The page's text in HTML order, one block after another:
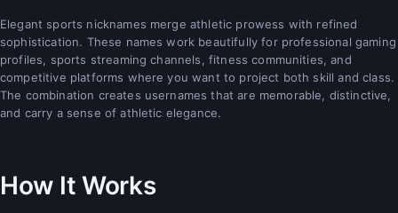
Elegant sports nicknames merge athletic prowess with refined
sophistication. These names work beautifully for professional gaming
profiles, sports streaming channels, fitness communities, and
competitive platforms where you want to project both skill and class.
The combination creates usernames that are memorable, distinctive,
and carry a sense of athletic elegance.
How It Works